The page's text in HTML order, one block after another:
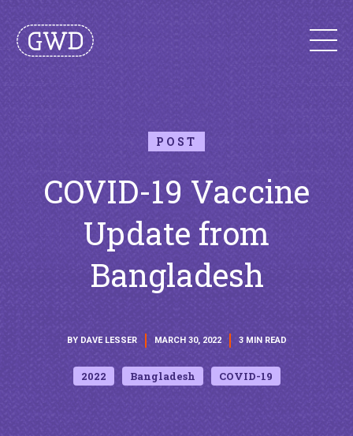
POST
COVID-19 Vaccine
Update from
Bangladesh
BY DAVE LESSER MARCH 30, 2022 3 MIN READ
2022 Bangladesh COVID-19